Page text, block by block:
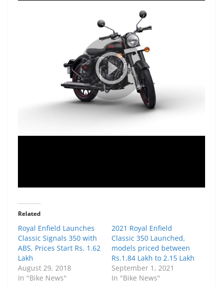
Related
Royal Enfield Launches
Classic Signals 350 with
ABS, Prices Start Rs. 1.62
Lakh
August 29, 2018
In "Bike News"
2021 Royal Enfield
Classic 350 Launched,
models priced between
Rs.1.84 Lakh to 2.15 Lakh
September 1, 2021
In "Bike News"